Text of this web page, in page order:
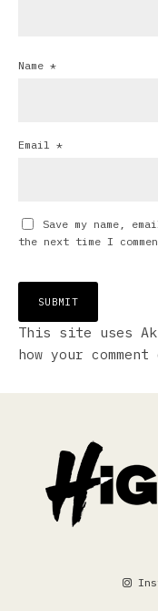
Name *
Email *
Save my name,
the next time I
This site uses
how your